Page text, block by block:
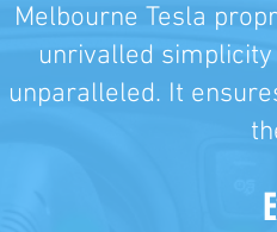
Melbourne Tesla
unrivalled
unparalleled. It